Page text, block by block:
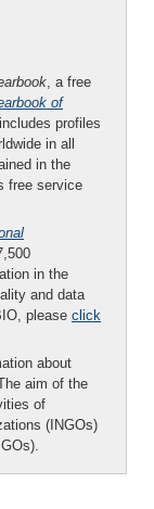
, a free
of
profiles
in all
in the
free service
in the
and data
please click
about
aim of the
of
(INGOs)